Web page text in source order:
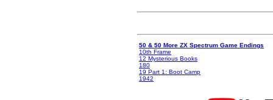
50 & 50 More ZX Spectrum Game Endings
10th Frame
12 Mysterious Books
180
19 Part 1: Boot Camp
1942